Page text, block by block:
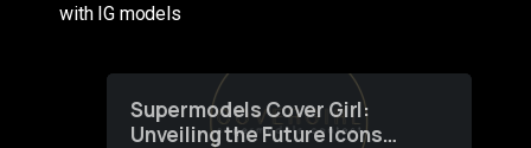
with IG models
Supermodels Cover Girl:
Unveiling the Future Icons